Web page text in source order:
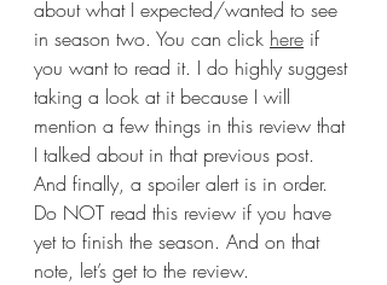
about what I expected/wanted to see
in season two. You can click here if
you want to read it. I do highly suggest
taking a look at it because I will
mention a few things in this review that
I talked about in that previous post.
And finally, a spoiler alert is in order.
Do NOT read this review if you have
yet to finish the season. And on that
note, let’s get to the review.